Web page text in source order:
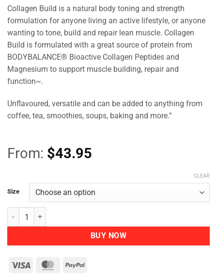
Collagen Build is a natural body toning and strength
formulation for anyone living an active lifestyle, or anyone
wanting to tone, build and repair lean muscle. Collagen
Build is formulated with a great source of protein from
BODYBALANCE® Bioactive Collagen Peptides and
Magnesium to support muscle building, repair and
function~.
Unflavoured, versatile and can be added to anything from
coffee, tea, smoothies, soups, baking and more.”
From: $43.95
Size
CLEAR
Nutra Organics Collagen Build quantity
BUY NOW
Visa MasterCardPayPal